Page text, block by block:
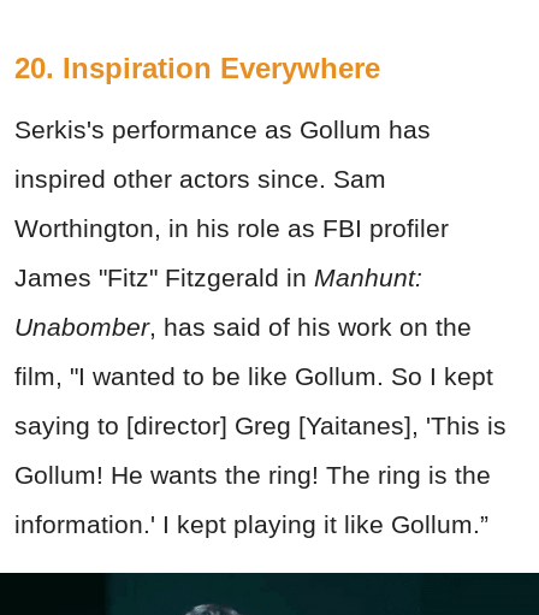
20. Inspiration Everywhere
Serkis's performance as Gollum has
inspired other actors since. Sam
Worthington, in his role as FBI profiler
James "Fitz" Fitzgerald in Manhunt:
Unabomber, has said of his work on the
film, "I wanted to be like Gollum. So I kept
saying to [director] Greg [Yaitanes], 'This is
Gollum! He wants the ring! The ring is the
information.' I kept playing it like Gollum.”